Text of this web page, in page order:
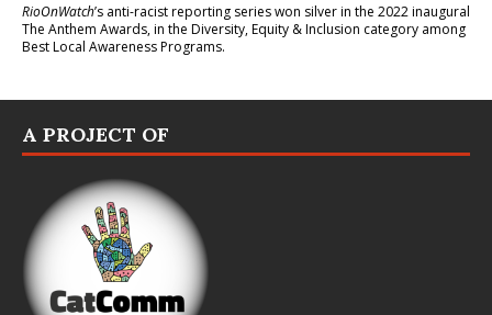
RioOnWatch’s anti-racist reporting serieswon silver in the 2022 inaugural
The Anthem Awards, in the Diversity, Equity & Inclusion category among
Best Local Awareness Programs.
A PROJECT OF